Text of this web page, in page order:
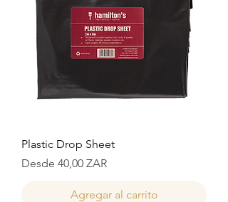
Plastic Drop Sheet
Desde 40,00 ZAR
Precio de oferta
Agregar al carrito